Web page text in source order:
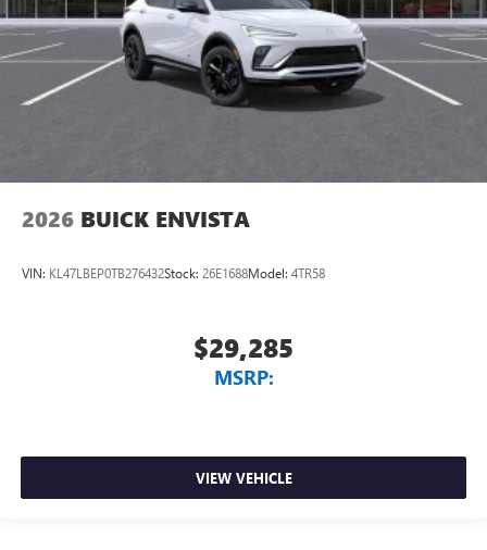
2026 BUICK ENVISTA
VIN: KL47LBEP0TB276432Stock: 26E1688Model: 4TR58
$29,285
MSRP:
VIEW VEHICLE